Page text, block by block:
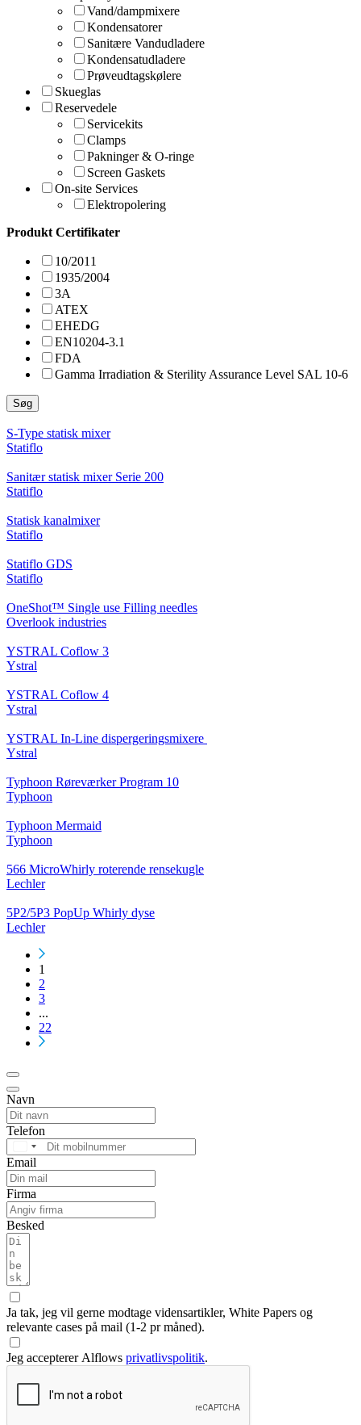
Vand/dampmixere
Kondensatorer
Sanitære Vandudladere
Kondensatudladere
Prøveudtagskølere
Skueglas
Reservedele
Servicekits
Clamps
Pakninger & O-ringe
Screen Gaskets
On-site Services
Elektropolering
Produkt Certifikater
10/2011
1935/2004
3A
ATEX
EHEDG
EN10204-3.1
FDA
Gamma Irradiation & Sterility Assurance Level SAL 10-6
Søg
S-Type statisk mixer
Statiflo
Sanitær statisk mixer Serie 200
Statiflo
Statisk kanalmixer
Statiflo
Statiflo GDS
Statiflo
OneShot™ Single use Filling needles
Overlook industries
YSTRAL Coflow 3
Ystral
YSTRAL Coflow 4
Ystral
YSTRAL In-Line dispergeringsmixere ‍‍
Ystral
Typhoon Røreværker Program 10
Typhoon
Typhoon Mermaid
Typhoon
566 MicroWhirly roterende rensekugle
Lechler
5P2/5P3 PopUp Whirly dyse
Lechler
1
2
3
...
22
Navn
Telefon
Denmark
+45
Email
Firma
Besked
Ja tak, jeg vil gerne modtage vidensartikler, White Papers og
relevante cases på mail (1-2 pr måned).
Jeg accepterer Alflows privatlivspolitik.